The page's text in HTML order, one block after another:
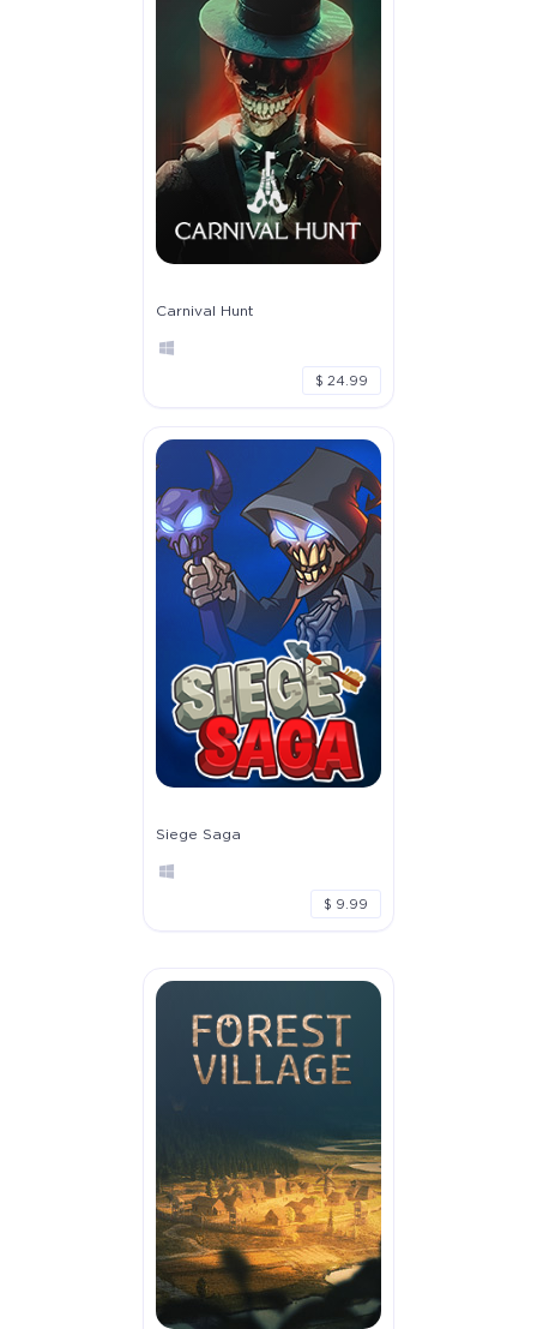
Carnival Hunt
$ 24.99
Siege Saga
$ 9.99